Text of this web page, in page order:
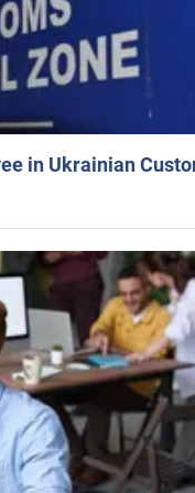
in Ukrainian